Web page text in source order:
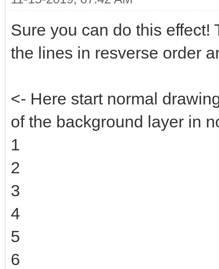
Sure you can do this effect!
the lines in resverse order
<- Here start normal
of the background layer in
1
2
3
4
5
6